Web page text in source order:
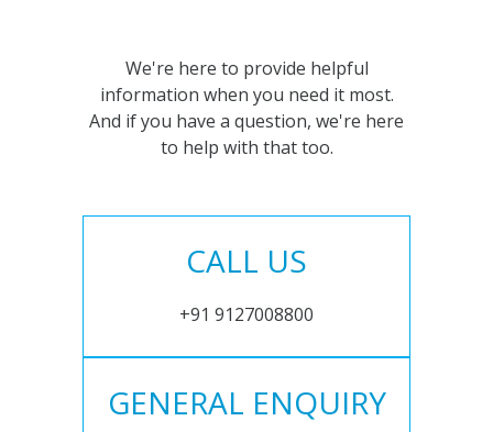
We're here to provide helpful
information when you need it most.
And if you have a question, we're here
to help with that too.
CALL US
+91 9127008800
GENERAL ENQUIRY